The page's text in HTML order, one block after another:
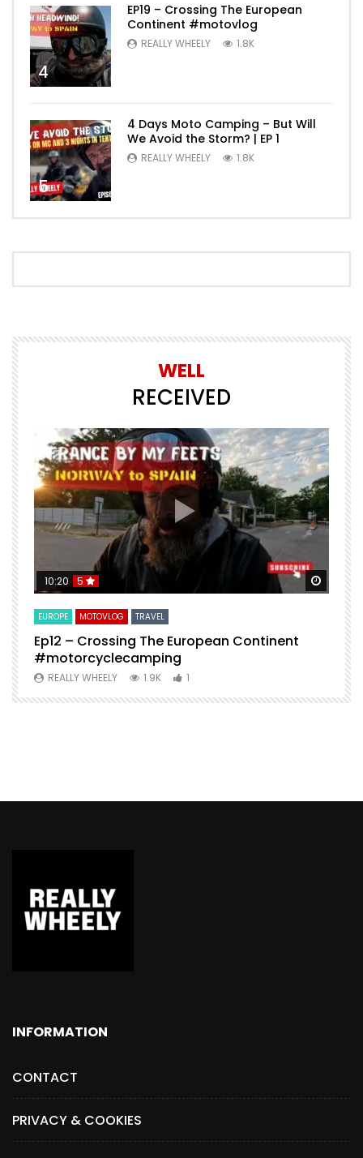
4
EP19 – Crossing The European
Continent #motovlog
REALLY WHEELY 1.8K
5
4 Days Moto Camping – But Will
We Avoid the Storm? | EP 1
REALLY WHEELY 1.8K
WELL
RECEIVED
Watch Later
10:20 5
EUROPE MOTOVLOG TRAVEL
Ep12 – Crossing The European Continent
#motorcyclecamping
REALLY WHEELY 1.9K 1
INFORMATION
CONTACT
PRIVACY & COOKIES